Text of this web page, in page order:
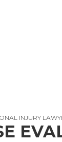
INJURY